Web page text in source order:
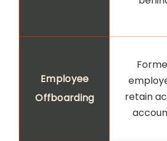
Employee
Offboarding
retain